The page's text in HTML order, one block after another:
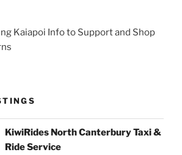
Kaiapoi Info to Support and Shop
KiwiRides North Canterbury Taxi &
Ride Service